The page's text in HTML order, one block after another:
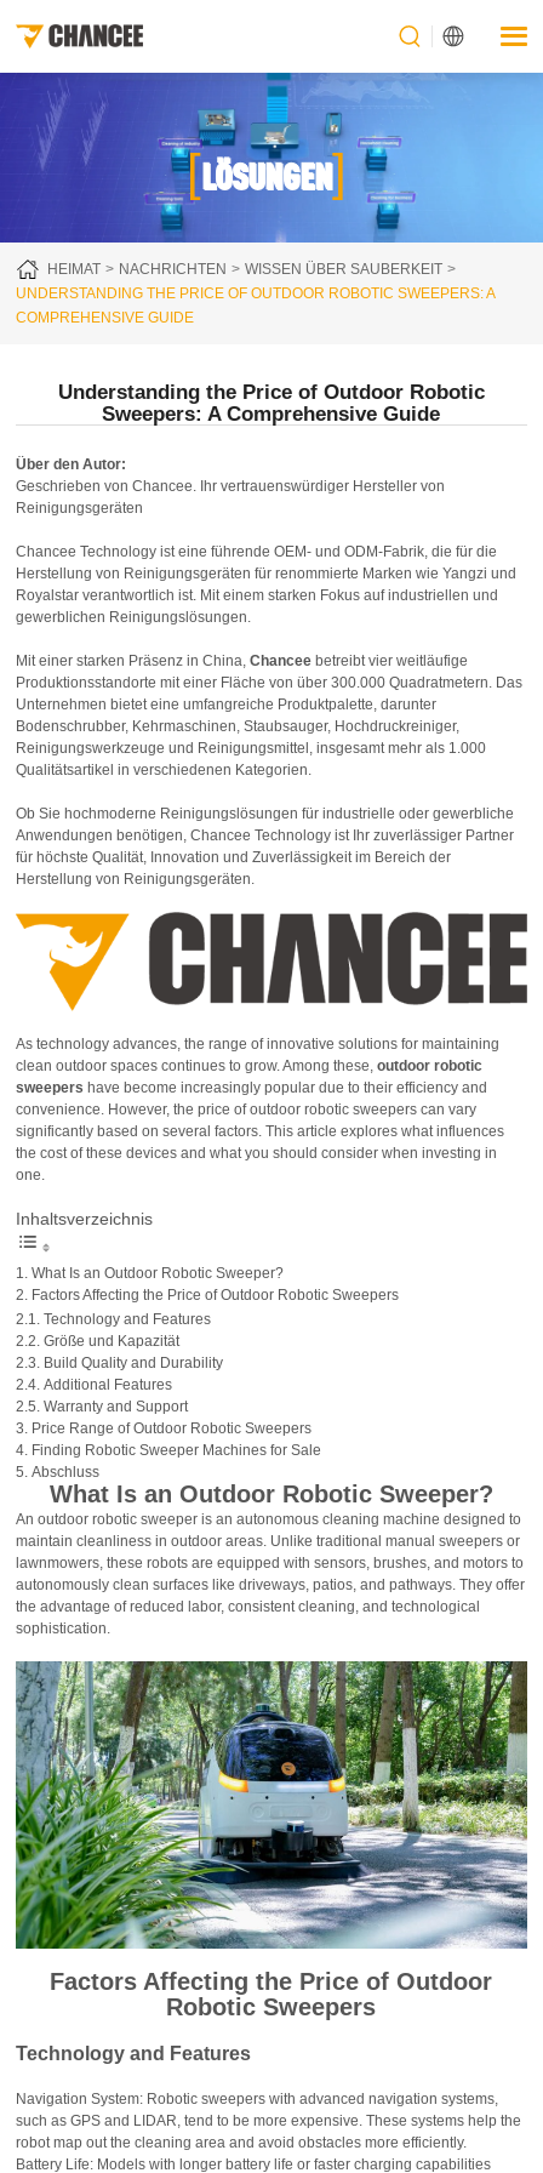
[LÖSUNGEN]
HEIMAT NACHRICHTEN
WISSEN ÜBER SAUBERKEIT
UNDERSTANDING THE PRICE OF OUTDOOR ROBOTIC SWEEPERS: A
COMPREHENSIVE GUIDE
Understanding the Price of Outdoor Robotic
Sweepers: A Comprehensive Guide
Über den Autor:
Geschrieben von Chancee. Ihr vertrauenswürdiger Hersteller von
Reinigungsgeräten
Chancee Technology ist eine führende OEM- und ODM-Fabrik, die für die
Herstellung von Reinigungsgeräten für renommierte Marken wie Yangzi und
Royalstar verantwortlich ist. Mit einem starken Fokus auf industriellen und
gewerblichen Reinigungslösungen.
Mit einer starken Präsenz in China,Chancee betreibt vier weitläufige
Produktionsstandorte mit einer Fläche von über 300.000 Quadratmetern. Das
Unternehmen bietet eine umfangreiche Produktpalette, darunter
Bodenschrubber, Kehrmaschinen, Staubsauger, Hochdruckreiniger,
Reinigungswerkzeuge und Reinigungsmittel, insgesamt mehr als 1.000
Qualitätsartikel in verschiedenen Kategorien.
Ob Sie hochmoderne Reinigungslösungen für industrielle oder gewerbliche
Anwendungen benötigen, Chancee Technology ist Ihr zuverlässiger Partner
für höchste Qualität, Innovation und Zuverlässigkeit im Bereich der
Herstellung von Reinigungsgeräten.
As technology advances, the range of innovative solutions for maintaining
clean outdoor spaces continues to grow. Among these,outdoor robotic
sweepers have become increasingly popular due to their efficiency and
convenience. However, the price of outdoor robotic sweepers can vary
significantly based on several factors. This article explores what influences
the cost of these devices and what you should consider when investing in
one.
Inhaltsverzeichnis
What Is an Outdoor Robotic Sweeper?
Factors Affecting the Price of Outdoor Robotic Sweepers
Technology and Features
Größe und Kapazität
Build Quality and Durability
Additional Features
Warranty and Support
Price Range of Outdoor Robotic Sweepers
Finding Robotic Sweeper Machines for Sale
Abschluss
What Is an Outdoor Robotic Sweeper?
An outdoor robotic sweeper is an autonomous cleaning machine designed to
maintain cleanliness in outdoor areas. Unlike traditional manual sweepers or
lawnmowers, these robots are equipped with sensors, brushes, and motors to
autonomously clean surfaces like driveways, patios, and pathways. They offer
the advantage of reduced labor, consistent cleaning, and technological
sophistication.
Factors Affecting the Price of Outdoor
Robotic Sweepers
Technology and Features
Navigation System: Robotic sweepers with advanced navigation systems,
such as GPS and LIDAR, tend to be more expensive. These systems help the
robot map out the cleaning area and avoid obstacles more efficiently.
Battery Life: Models with longer battery life or faster charging capabilities